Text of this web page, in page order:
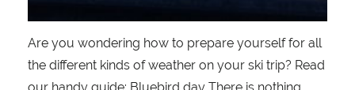
Are you wondering how to prepare yourself for all
the different kinds of weather on your ski trip? Read